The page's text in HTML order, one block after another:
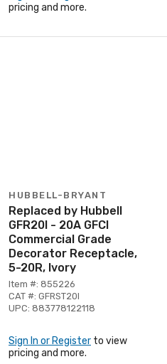
pricing and more.
HUBBELL-BRYANT
Replaced by Hubbell
GFR20I - 20A GFCI
Commercial Grade
Decorator Receptacle,
5-20R, Ivory
Item #: 855226
CAT #: GFRST20I
UPC: 883778122118
Sign In or Register to view
pricing and more.